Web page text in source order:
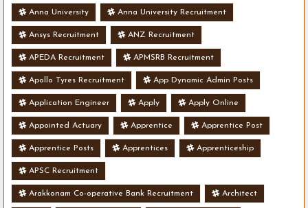
Anna University Anna University Recruitment
Ansys Recruitment ANZ Recruitment
APEDA Recruitment APMSRB Recruitment
Apollo Tyres Recruitment App Dynamic Admin Posts
Application Engineer Apply Apply Online
Appointed Actuary Apprentice Apprentice Post
Apprentice Posts Apprentices Apprenticeship
APSC Recruitment
Arakkonam Co-operative Bank Recruitment Architect